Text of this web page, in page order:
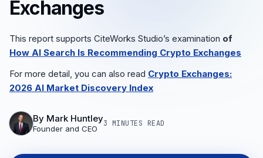
Exchanges
This report supports CiteWorks Studio’s examination of
How AI Search Is Recommending Crypto Exchanges
For more detail, you can also read Crypto Exchanges:
2026 AI Market Discovery Index
By Mark Huntley
Founder and CEO
3 MINUTES READ